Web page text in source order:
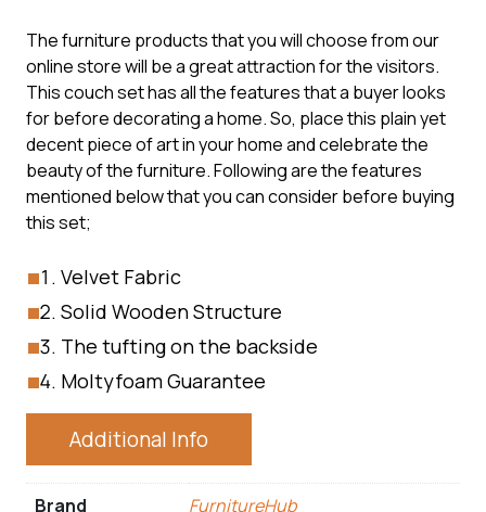
The furniture products that you will choose from our
online store will be a great attraction for the visitors.
This couch set has all the features that a buyer looks
for before decorating a home. So, place this plain yet
decent piece of art in your home and celebrate the
beauty of the furniture. Following are the features
mentioned below that you can consider before buying
this set;
Velvet Fabric
Solid Wooden Structure
The tufting on the backside
Moltyfoam Guarantee
Additional Info
Brand FurnitureHub